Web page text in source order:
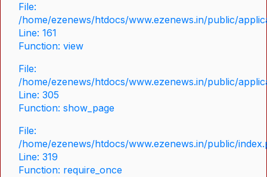
File:
/home/ezenews/htdocs/www.ezenews.in/public/
Line: 161
Function: view
File:
/home/ezenews/htdocs/www.ezenews.in/public/
Line: 305
Function: show_page
File:
/home/ezenews/htdocs/www.ezenews.in/public/
Line: 319
Function: require_once